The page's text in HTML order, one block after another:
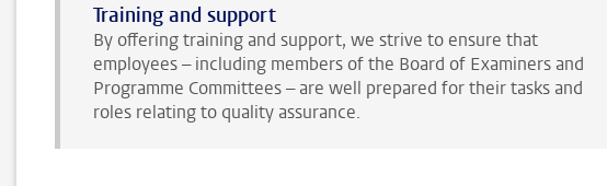
Training and support
By offering training and support, we strive to ensure that
employees – including members of the Board of Examiners and
Programme Committees – are well prepared for their tasks and
roles relating to quality assurance.